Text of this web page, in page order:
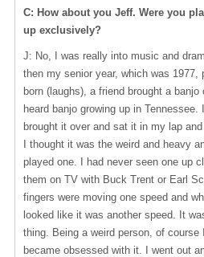
C: How about you Jeff. Were you
up exclusively?
J: No, I was really into music and
then my senior year, which was 1977,
born (laughs), a friend brought a
heard banjo growing up in
brought it over and sat it in my lap and
I thought it was the weird and heavy
played one. I had never seen one up
them on TV with Buck Trent or Earl
fingers were moving one speed and
looked like it was another speed. It
thing. Being a weird person, of course
became obsessed with it. I went out